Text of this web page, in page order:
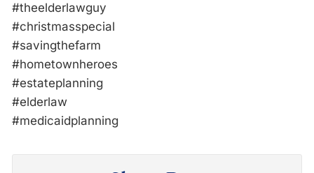
#theelderlawguy
#christmasspecial
#savingthefarm
#hometownheroes
#estateplanning
#elderlaw
#medicaidplanning